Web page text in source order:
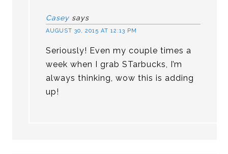
Casey says
AUGUST 30, 2015 AT 12:13 PM
Seriously! Even my couple times a
week when I grab STarbucks, I’m
always thinking, wow this is adding
up!